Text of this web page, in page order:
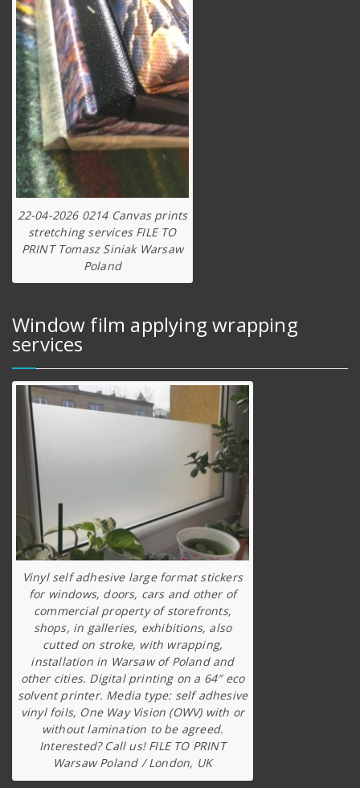
22-04-2026 0214 Canvas prints
stretching services FILE TO
PRINT Tomasz Siniak Warsaw
Poland
Window film applying wrapping
services
Vinyl self adhesive large format stickers
for windows, doors, cars and other of
commercial property of storefronts,
shops, in galleries, exhibitions, also
cutted on stroke, with wrapping,
installation in Warsaw of Poland and
other cities. Digital printing on a 64″ eco
solvent printer. Media type: self adhesive
vinyl foils, One Way Vision (OWV) with or
without lamination to be agreed.
Interested? Call us! FILE TO PRINT
Warsaw Poland / London, UK